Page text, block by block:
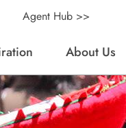
About Us
Agent Hub >>